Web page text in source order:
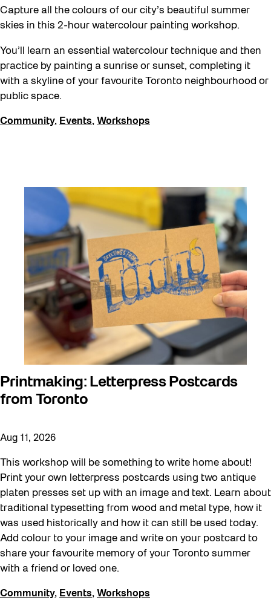
Capture all the colours of our city’s beautiful summer
skies in this 2-hour watercolour painting workshop.
You’ll learn an essential watercolour technique and then
practice by painting a sunrise or sunset, completing it
with a skyline of your favourite Toronto neighbourhood or
public space.
Community, Events, Workshops
Printmaking: Letterpress Postcards
from Toronto
Aug 11, 2026
This workshop will be something to write home about!
Print your own letterpress postcards using two antique
platen presses set up with an image and text. Learn about
traditional typesetting from wood and metal type, how it
was used historically and how it can still be used today.
Add colour to your image and write on your postcard to
share your favourite memory of your Toronto summer
with a friend or loved one.
Community, Events, Workshops